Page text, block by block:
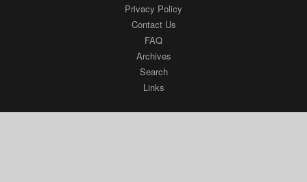
Privacy Policy
Contact Us
FAQ
Archives
Search
Links